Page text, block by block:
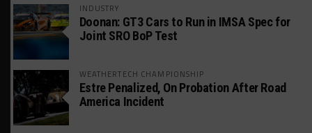
INDUSTRY
Doonan: GT3 Cars to Run in IMSA Spec for
Joint SRO BoP Test
WEATHERTECH CHAMPIONSHIP
Estre Penalized, On Probation After Road
America Incident